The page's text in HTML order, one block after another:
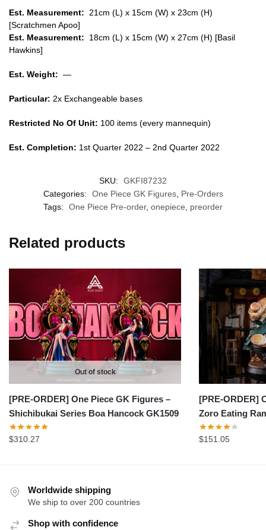
Est. Measurement: 21cm (L) x 15cm (W) x 23cm (H)
[Scratchmen Apoo]
Est. Measurement: 18cm (L) x 15cm (W) x 27cm (H) [Basil
Hawkins]
Est. Weight: —
Particular: 2x Exchangeable bases
Restricted No Of Unit: 100 items (every mannequin)
Est. Completion: 1st Quarter 2022 – 2nd Quarter 2022
SKU:
GKFI87232
Categories:
One Piece GK Figures, Pre-Orders
Tags:
One Piece Pre-order, onepiece, preorder
Related products
Out of stock
[PRE-ORDER] One Piece GK Figures –
Shichibukai Series Boa Hancock GK1509
$310.27
[PRE-ORDER]
Zoro Eating
$151.05
Worldwide shipping
We ship to over 200 countries
Shop with confidence